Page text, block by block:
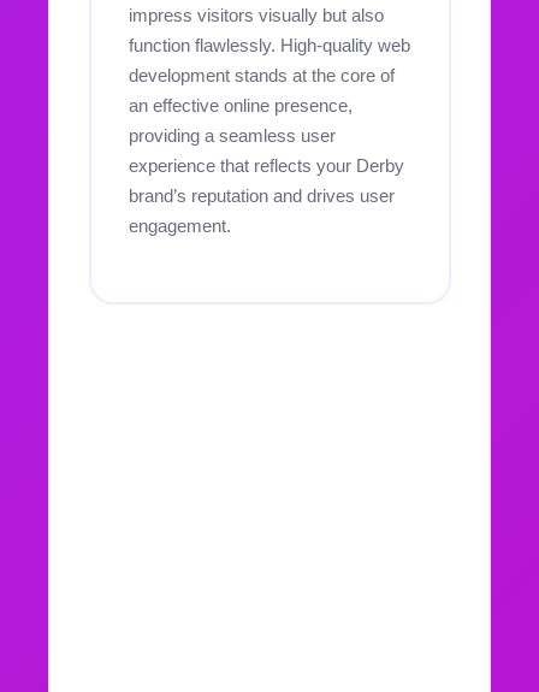
impress visitors visually but also
function flawlessly. High-quality web
development stands at the core of
an effective online presence,
providing a seamless user
experience that reflects your Derby
brand’s reputation and drives user
engagement.